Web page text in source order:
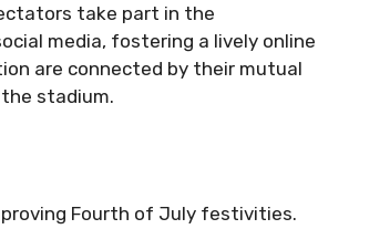
take part in the
media, fostering a lively online
are connected by their mutual
stadium.
Fourth of July festivities.